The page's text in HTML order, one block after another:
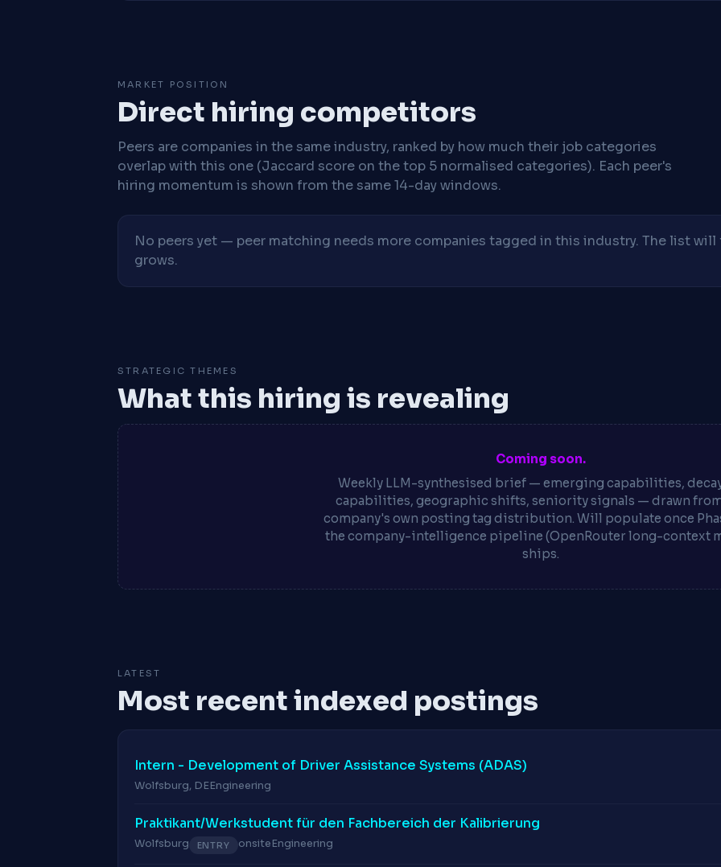
MARKET POSITION
Direct hiring competitors
Peers are companies in the same industry, ranked by how much their job categories
overlap with this one (Jaccard score on the top 5 normalised categories). Each peer's
hiring momentum is shown from the same 14-day windows.
No peers yet — peer matching needs more companies tagged in this industry. The list will
grows.
STRATEGIC THEMES
What this hiring is revealing
Coming soon.
Weekly LLM-synthesised brief — emerging capabilities,
capabilities, geographic shifts, seniority signals — drawn
company's own posting tag distribution. Will populate once
the company-intelligence pipeline (OpenRouter long-context
ships.
LATEST
Most recent indexed postings
Intern - Development of Driver Assistance Systems (ADAS)
Wolfsburg, DEEngineering
Praktikant/Werkstudent für den Fachbereich der Kalibrierung
Wolfsburg ENTRY onsiteEngineering